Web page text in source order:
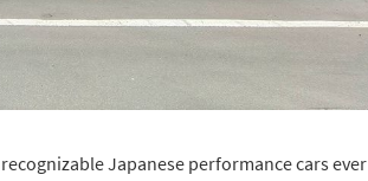
Japanese performance cars ever